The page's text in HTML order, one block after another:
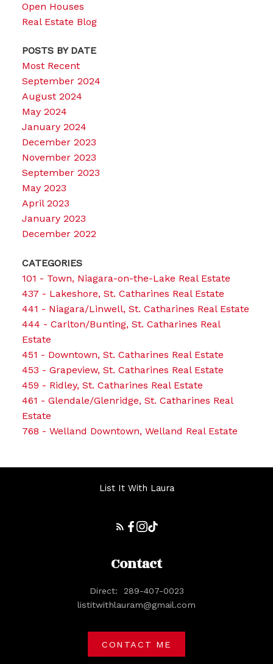
Open Houses
Real Estate Blog
POSTS BY DATE
Most Recent
September 2024
August 2024
May 2024
January 2024
December 2023
November 2023
September 2023
May 2023
April 2023
January 2023
December 2022
CATEGORIES
101 - Town, Niagara-on-the-Lake Real Estate
437 - Lakeshore, St. Catharines Real Estate
441 - Niagara/Linwell, St. Catharines Real Estate
444 - Carlton/Bunting, St. Catharines Real
Estate
451 - Downtown, St. Catharines Real Estate
453 - Grapeview, St. Catharines Real Estate
459 - Ridley, St. Catharines Real Estate
461 - Glendale/Glenridge, St. Catharines Real
Estate
768 - Welland Downtown, Welland Real Estate
List It With Laura
Contact
Direct:
289-407-0023
listitwithlauram@gmail.com
CONTACT ME